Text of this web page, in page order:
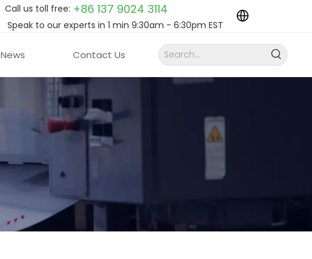
Call us toll free: +86 137 9024 3114
Speak to our experts in 1 min 9:30am - 6:30pm EST
News Contact Us